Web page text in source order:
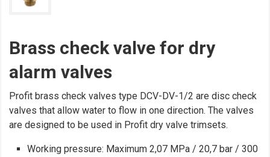
Brass check valve for dry
alarm valves
Profit brass check valves type DCV-DV-1/2 are disc check
valves that allow water to flow in one direction. The valves
are designed to be used in Profit dry valve trimsets.
Working pressure: Maximum 2,07 MPa / 20,7 bar / 300